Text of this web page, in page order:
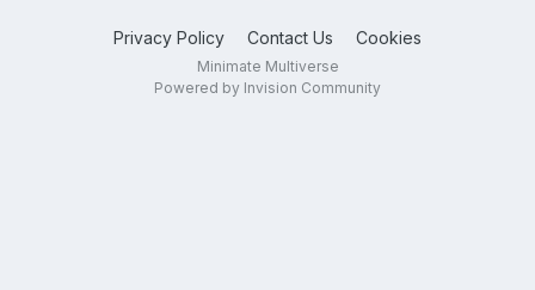
Privacy Policy Contact Us Cookies
Minimate Multiverse
Powered by Invision Community